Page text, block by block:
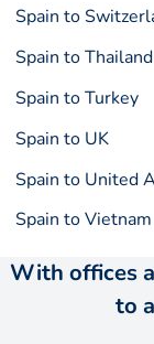
Spain to
Spain to Thailand
Spain to Turkey
Spain to UK
Spain to United
Spain to Vietnam
With offices
to